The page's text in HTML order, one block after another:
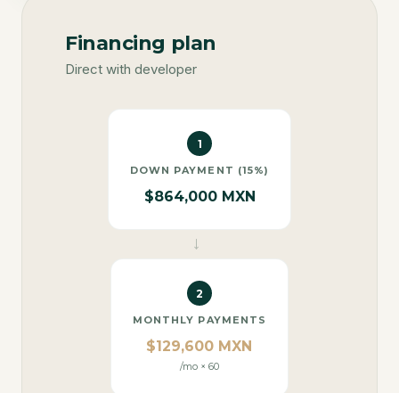
Financing plan
Direct with developer
1
DOWN PAYMENT (15%)
$864,000 MXN
→
2
MONTHLY PAYMENTS
$129,600 MXN
/mo × 60